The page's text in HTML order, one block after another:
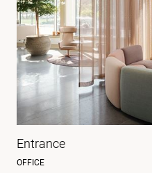
Entrance
OFFICE